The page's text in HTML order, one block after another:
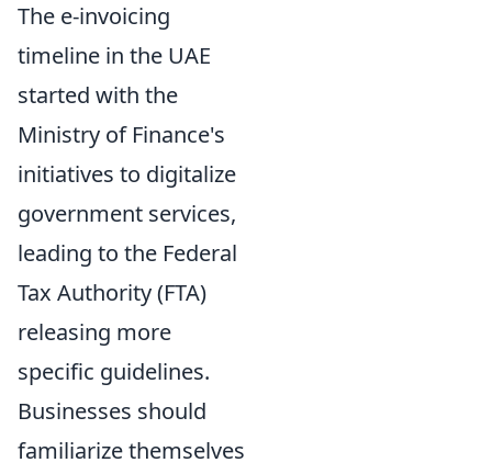
The e-invoicing
timeline in the UAE
started with the
Ministry of Finance's
initiatives to digitalize
government services,
leading to the Federal
Tax Authority (FTA)
releasing more
specific guidelines.
Businesses should
familiarize themselves